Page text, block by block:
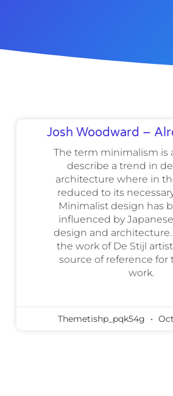
Josh Woodward –
The term minimalism is
describe a trend in
architecture where in
reduced to its
Minimalist design has
influenced by
design and
the work of De Stijl
source of reference for
work.
Themetishp_pqk54g